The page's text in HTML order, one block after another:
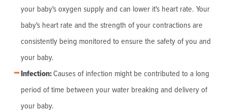
your baby's oxygen supply and can lower it's heart rate. Your
baby's heart rate and the strength of your contractions are
consistently being monitored to ensure the safety of you and
your baby.
Infection:Causes of infection might be contributed to a long
period of time between your water breaking and delivery of
your baby.